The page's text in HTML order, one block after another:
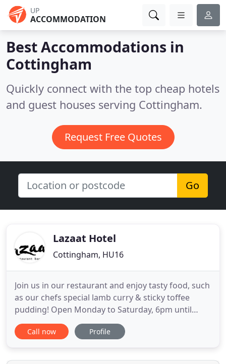
UP
ACCOMMODATION
Best Accommodations in
Cottingham
Quickly connect with the top cheap hotels
and guest houses serving Cottingham.
Request Free Quotes
Go
Lazaat Hotel
Cottingham, HU16
Join us in our restaurant and enjoy tasty food, such
as our chefs special lamb curry & sticky toffee
pudding! Open Monday to Saturday, 6pm until
9pm. Or why not try our famous Sunday Best,
available from 12noon until 8pm Sunday. Set in 3
and overgrown shrub land, we provide
Call now Profile